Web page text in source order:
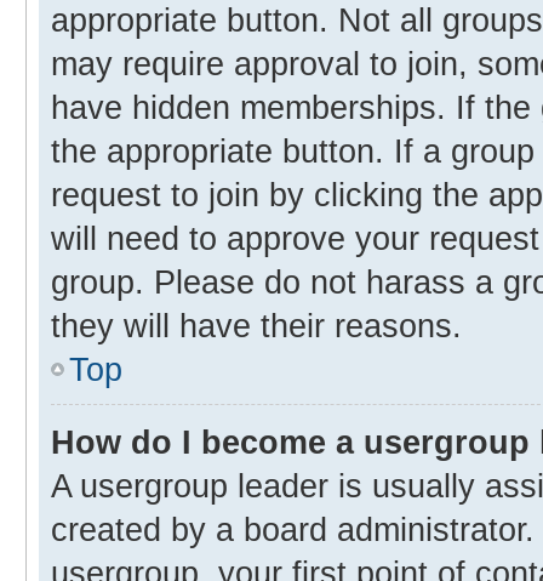
appropriate button. Not all
may require approval to join,
have hidden memberships. If
the appropriate button. If a
request to join by clicking the
will need to approve your
group. Please do not harass a
they will have their reasons.
Top
How do I become a usergroup
A usergroup leader is usually
created by a board
usergroup, your first point of